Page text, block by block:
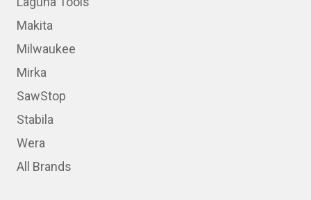
Makita
Milwaukee
Mirka
SawStop
Stabila
Wera
All Brands